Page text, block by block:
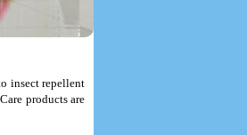
insect repellent
products are